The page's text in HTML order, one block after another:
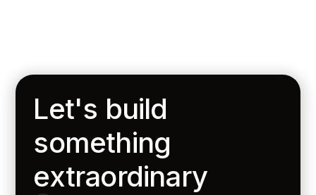
Let's build
something
extraordinary